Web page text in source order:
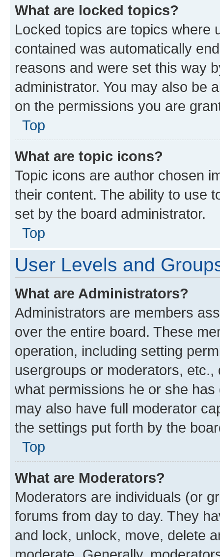
What are locked topics?
Locked topics are topics where
contained was automatically
reasons and were set this way
administrator. You may also be
on the permissions you are
Top
What are topic icons?
Topic icons are author chosen
their content. The ability to use
set by the board administrator.
Top
User Levels and
What are Administrators?
Administrators are members
over the entire board. These
operation, including setting
usergroups or moderators,
what permissions he or she
may also have full moderator
the settings put forth by the
Top
What are Moderators?
Moderators are individuals (or
forums from day to day. They
and lock, unlock, move, delete